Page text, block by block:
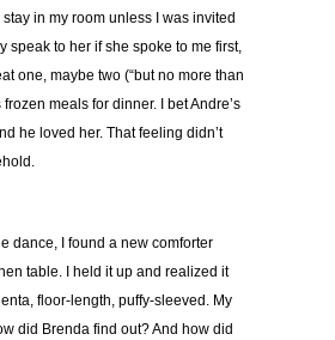
in my room unless I was invited
speak to her if she spoke to me first,
one, maybe two (“but no more than
frozen meals for dinner. I bet Andre’s
he loved her. That feeling didn’t
dance, I found a new comforter
table. I held it up and realized it
floor-length, puffy-sleeved. My
did Brenda find out? And how did